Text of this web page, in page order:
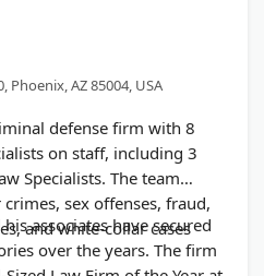
Phoenix, AZ 85004, USA
defense firm with 8
on staff, including 3
Specialists. The team
sex offenses, fraud,
and white-collar cases
associates have secured
over the years. The firm